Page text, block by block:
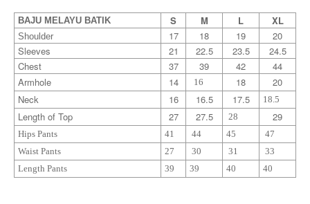
BAJU MELAYU BATIK S M L XL
Shoulder 17 18 19
20
Sleeves
21 22.5 23.5
24.5
Chest
37 39 42
44
Armhole
14 16 18
20
Neck
16 16.5 17.5 18.5
Length of Top 27 27.5 28 29
Hips Pants 41 44 45
47
Waist Pants
27 30 31
33
Length Pants
39 39 40 40